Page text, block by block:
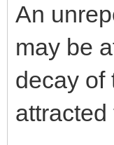
An
may be
decay of
attracted